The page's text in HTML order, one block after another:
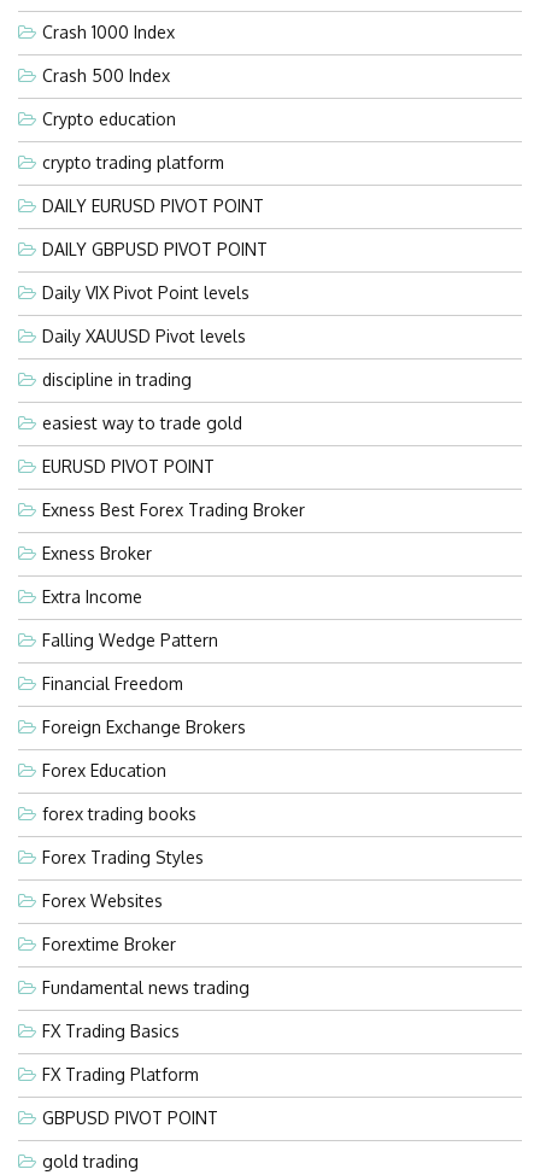
Crash 1000 Index
Crash 500 Index
Crypto education
crypto trading platform
DAILY EURUSD PIVOT POINT
DAILY GBPUSD PIVOT POINT
Daily VIX Pivot Point levels
Daily XAUUSD Pivot levels
discipline in trading
easiest way to trade gold
EURUSD PIVOT POINT
Exness Best Forex Trading Broker
Exness Broker
Extra Income
Falling Wedge Pattern
Financial Freedom
Foreign Exchange Brokers
Forex Education
forex trading books
Forex Trading Styles
Forex Websites
Forextime Broker
Fundamental news trading
FX Trading Basics
FX Trading Platform
GBPUSD PIVOT POINT
gold trading